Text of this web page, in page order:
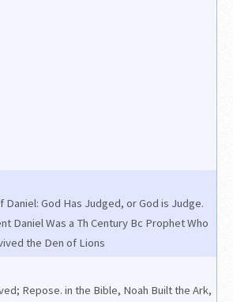
Daniel: God Has Judged, or God is Judge.
Daniel Was a Th Century Bc Prophet Who
the Den of Lions
Repose. in the Bible, Noah Built the Ark,